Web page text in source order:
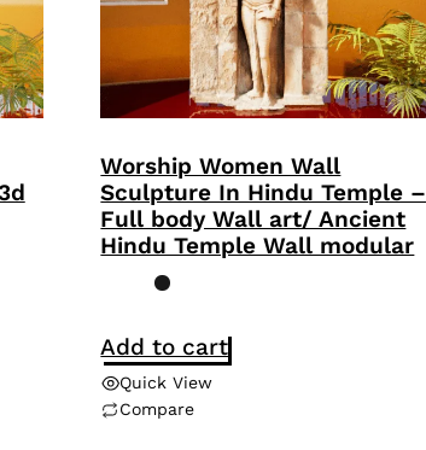
Worship Women Wall
Sculpture In Hindu Temple –
Full body Wall art/ Ancient
Hindu Temple Wall modular
Add to cart
Quick View
Compare